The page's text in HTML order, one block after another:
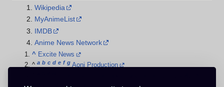
Wikipedia
MyAnimeList
IMDB
Anime News Network
^ Excite News
^a b c d e f g Aoni Production